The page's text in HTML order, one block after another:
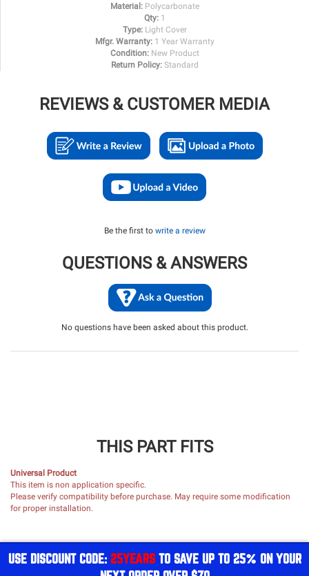
Material: Polycarbonate
Qty: 1
Type: Light Cover
Mfgr. Warranty: 1 Year Warranty
Condition: New Product
Return Policy: Standard
REVIEWS & CUSTOMER MEDIA
Be the first to write a review
QUESTIONS & ANSWERS
No questions have been asked about this product.
THIS PART FITS
Universal Product
This item is non application specific.
Please verify compatibility before purchase. May require some modification
for proper installation.
USE DISCOUNT CODE: 25YEARSTO SAVE UP TO 25% ON YOUR